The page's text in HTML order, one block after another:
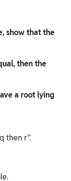
show that the
then the
a root lying
then r”.